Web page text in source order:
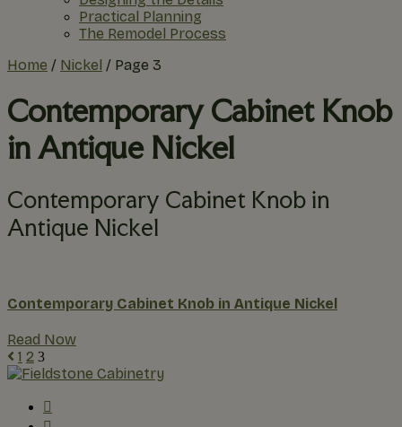
Practical Planning
The Remodel Process
Home / Nickel / Page 3
Contemporary Cabinet Knob
in Antique Nickel
Contemporary Cabinet Knob in
Antique Nickel
Contemporary Cabinet Knob in Antique Nickel
Read Now
1 2 3